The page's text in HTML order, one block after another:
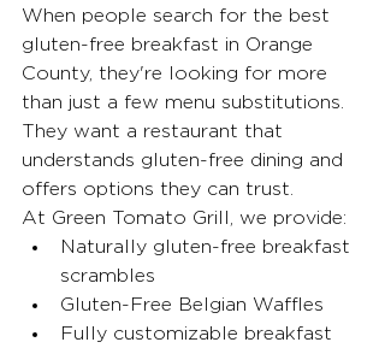
When people search for the best
gluten-free breakfast in Orange
County, they're looking for more
than just a few menu substitutions.
They want a restaurant that
understands gluten-free dining and
offers options they can trust.
At Green Tomato Grill, we provide:
Naturally gluten-free breakfast
scrambles
Gluten-Free Belgian Waffles
Fully customizable breakfast